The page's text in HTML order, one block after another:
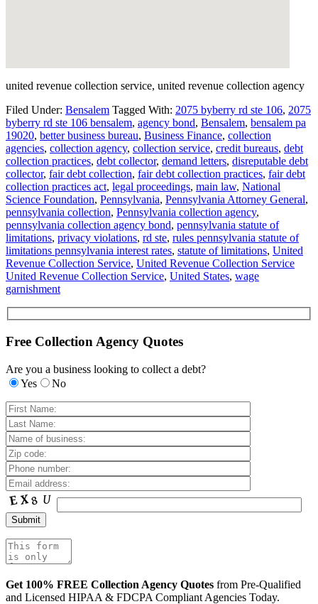
united revenue collection service, united revenue collection agency
Filed Under: Bensalem Tagged With: 2075 byberry rd ste 106, 2075
byberry rd ste 106 bensalem, agency bond, Bensalem, bensalem pa
19020, better business bureau, Business Finance, collection
agencies, collection agency, collection service, credit bureaus, debt
collection practices, debt collector, demand letters, disreputable debt
collector, fair debt collection, fair debt collection practices, fair debt
collection practices act, legal proceedings, main law, National
Science Foundation, Pennsylvania, Pennsylvania Attorney General,
pennsylvania collection, Pennsylvania collection agency,
pennsylvania collection agency bond, pennsylvania statute of
limitations, privacy violations, rd ste, rules pennsylvania statute of
limitations pennsylvania interest rates, statute of limitations, United
Revenue Collection Service, United Revenue Collection Service
United Revenue Collection Service, United States, wage
garnishment
Free Collection Agency Quotes
Are you a business looking to collect a debt?
Yes
No
Get 100% FREE Collection Agency Quotes from Pre-Qualified
and Licensed HIPAA & FDCPA Compliant Agencies Today.